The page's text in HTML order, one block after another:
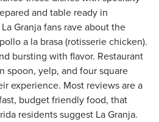
and table ready in
Granja fans rave about the
a la brasa (rotisserie chicken).
bursting with flavor. Restaurant
spoon, yelp, and four square
experience. Most reviews are a
budget friendly food, that
residents suggest La Granja.